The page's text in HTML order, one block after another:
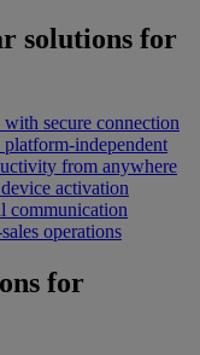
solutions for
with secure connection
independent
from anywhere
activation
communication
operations
for